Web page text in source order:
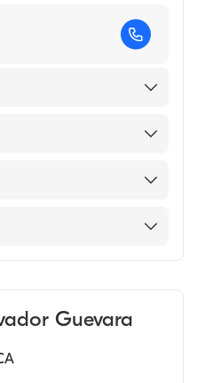
Medicine
School, 1988)
Guevara